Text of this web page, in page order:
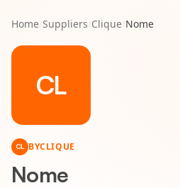
Home/Suppliers/Clique/Nome
CL
CL BYCLIQUE
Nome